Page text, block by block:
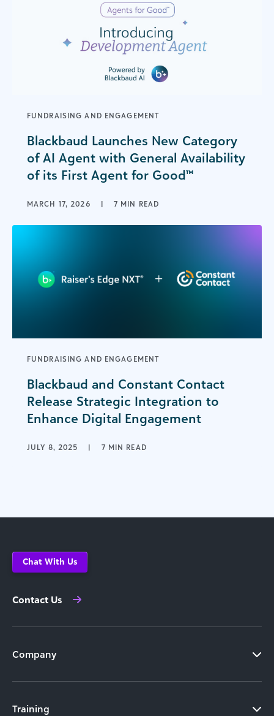
FUNDRAISING AND ENGAGEMENT
Blackbaud Launches New Category
of AI Agent with General Availability
of its First Agent for Good™
MARCH 17, 2026 | 7 MIN READ
FUNDRAISING AND ENGAGEMENT
Blackbaud and Constant Contact
Release Strategic Integration to
Enhance Digital Engagement
JULY 8, 2025 | 7 MIN READ
Chat With Us
Contact Us
Company
Training